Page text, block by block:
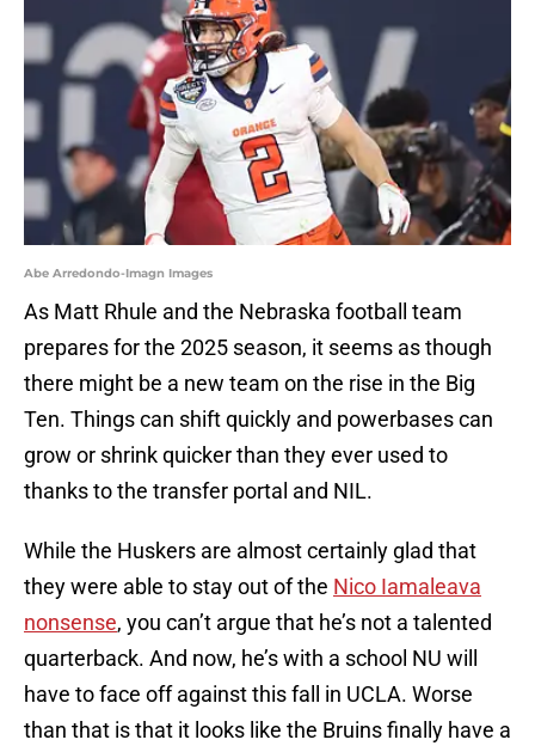
Abe Arredondo-Imagn Images
As Matt Rhule and the Nebraska football team
prepares for the 2025 season, it seems as though
there might be a new team on the rise in the Big
Ten. Things can shift quickly and powerbases can
grow or shrink quicker than they ever used to
thanks to the transfer portal and NIL.
While the Huskers are almost certainly glad that
they were able to stay out of the Nico Iamaleava
nonsense, you can’t argue that he’s not a talented
quarterback. And now, he’s with a school NU will
have to face off against this fall in UCLA. Worse
than that is that it looks like the Bruins finally have a